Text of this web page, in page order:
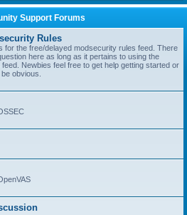
Support Forums
Rules
for the free/delayed modsecurity rules feed. There
here as long as it pertains to using the
Newbies feel free to get help getting started or
obvious.